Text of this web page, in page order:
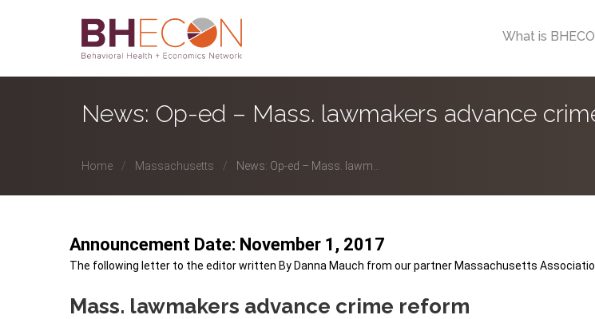
What is
News: Op-ed – Mass. lawmakers advance
Home Massachusetts News: Op-ed – Mass. lawm...
Announcement Date: November 1, 2017
The following letter to the editor written By Danna Mauch from our partner Massachusetts
Mass. lawmakers advance crime reform